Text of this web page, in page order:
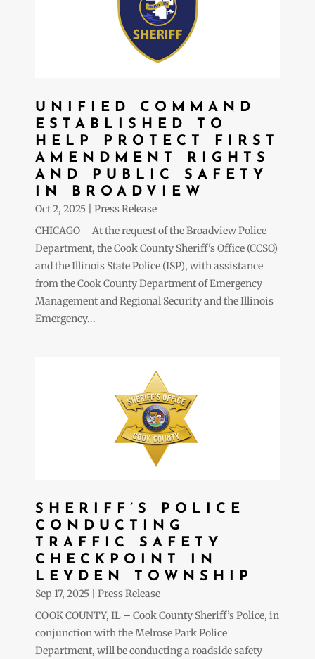
UNIFIED COMMAND
ESTABLISHED TO
HELP PROTECT FIRST
AMENDMENT RIGHTS
AND PUBLIC SAFETY
IN BROADVIEW
Oct 2, 2025
Press Release
CHICAGO – At the request of the Broadview Police
Department, the Cook County Sheriff's Office (CCSO)
and the Illinois State Police (ISP), with assistance
from the Cook County Department of Emergency
Management and Regional Security and the Illinois
Emergency...
SHERIFF’S POLICE
CONDUCTING
TRAFFIC SAFETY
CHECKPOINT IN
LEYDEN TOWNSHIP
Sep 17, 2025
Press Release
COOK COUNTY, IL – Cook County Sheriff’s Police, in
conjunction with the Melrose Park Police
Department, will be conducting a roadside safety